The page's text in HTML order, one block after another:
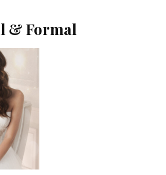
& Formal